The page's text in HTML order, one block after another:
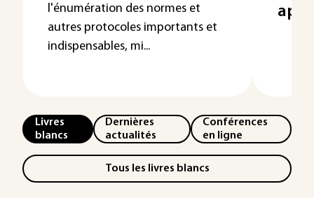
l'énumération des normes et
autres protocoles importants et
indispensables, mi...
Livres
blancs
Dernières
actualités
Conférences
en ligne
Tous les livres blancs